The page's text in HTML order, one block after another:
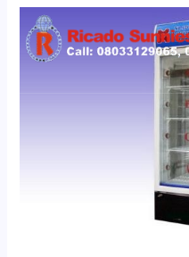
Skip
content